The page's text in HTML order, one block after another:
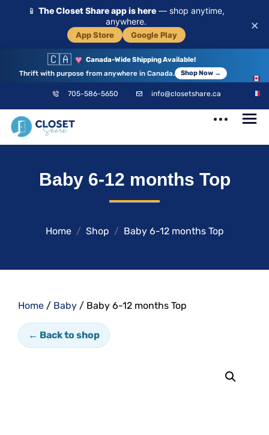
📱 The Closet Share app is here — shop anytime,
anywhere.
App Store Google Play
×
🇨🇦 ♥ Canada-Wide Shipping Available!
Thrift with purpose from anywhere in Canada.
Shop Now →
705-586-5650 info@closetshare.ca
Your Community
Baby 6-12 months Top
Home Shop Baby 6-12 months Top
Home / Baby / Baby 6-12 months Top
← Back to shop